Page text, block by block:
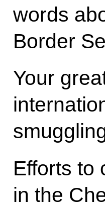
words
Border
Your
Efforts to
in the